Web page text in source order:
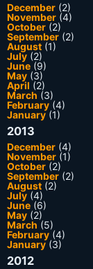
December (2)
November (4)
October (2)
September (2)
August (1)
July (2)
June (9)
May (3)
April (2)
March (3)
February (4)
January(1)
2013
December (4)
November (1)
October (2)
September (2)
August (2)
July (4)
June (6)
May (2)
March (5)
February (4)
January(3)
2012